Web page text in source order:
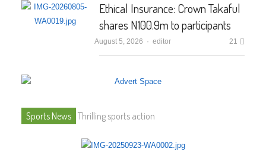
Ethical Insurance: Crown Takaful
shares N100.9m to participants
August 5, 2026 Author
editor 21
Sports News Thrilling sports action